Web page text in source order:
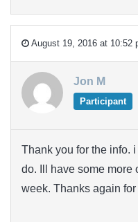
August 19, 2016 at 10:52
Jon M
Participant
Thank you for the info.
do. Ill have some more
week. Thanks again for